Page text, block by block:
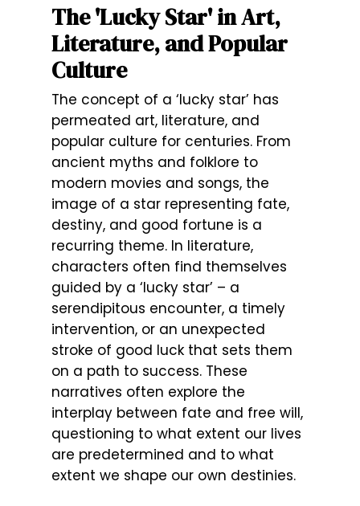
The 'Lucky Star' in Art,
Literature, and Popular
Culture
The concept of a ‘lucky star’ has
permeated art, literature, and
popular culture for centuries. From
ancient myths and folklore to
modern movies and songs, the
image of a star representing fate,
destiny, and good fortune is a
recurring theme. In literature,
characters often find themselves
guided by a ‘lucky star’ – a
serendipitous encounter, a timely
intervention, or an unexpected
stroke of good luck that sets them
on a path to success. These
narratives often explore the
interplay between fate and free will,
questioning to what extent our lives
are predetermined and to what
extent we shape our own destinies.